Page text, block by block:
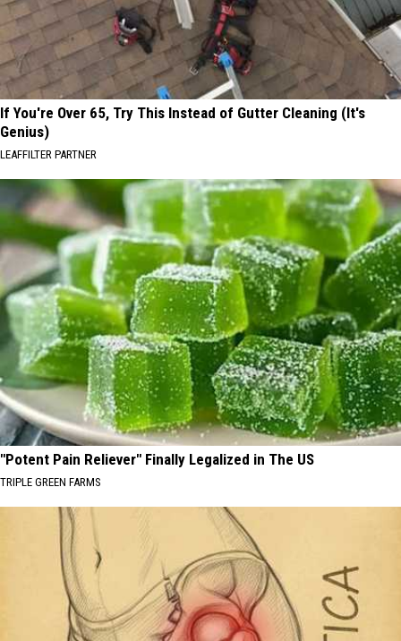
If You're Over 65, Try This Instead of Gutter Cleaning (It's
Genius)
LEAFFILTER PARTNER
"Potent Pain Reliever" Finally Legalized in The US
TRIPLE GREEN FARMS